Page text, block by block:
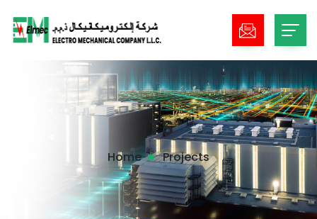
ITS
Home Projects